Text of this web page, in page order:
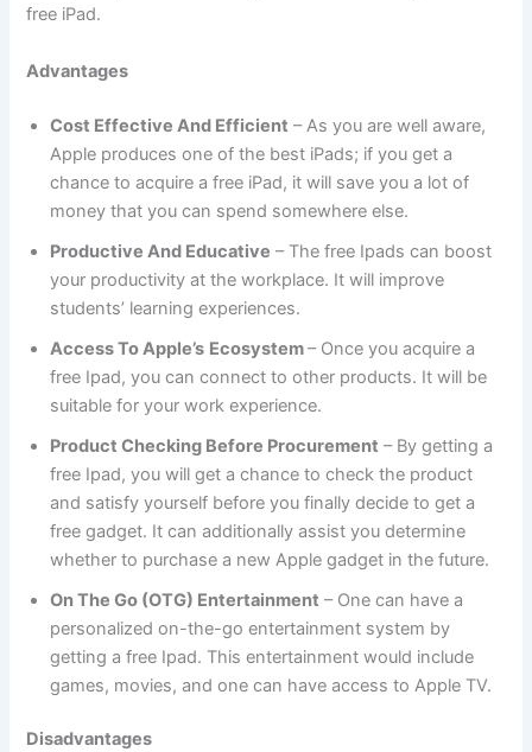
free iPad.
Advantages
Cost Effective And Efficient – As you are well aware,
Apple produces one of the best iPads; if you get a
chance to acquire a free iPad, it will save you a lot of
money that you can spend somewhere else.
Productive And Educative – The free Ipads can boost
your productivity at the workplace. It will improve
students’ learning experiences.
Access To Apple’s Ecosystem– Once you acquire a
free Ipad, you can connect to other products. It will be
suitable for your work experience.
Product Checking Before Procurement – By getting a
free Ipad, you will get a chance to check the product
and satisfy yourself before you finally decide to get a
free gadget. It can additionally assist you determine
whether to purchase a new Apple gadget in the future.
On The Go (OTG) Entertainment – One can have a
personalized on-the-go entertainment system by
getting a free Ipad. This entertainment would include
games, movies, and one can have access to Apple TV.
Disadvantages